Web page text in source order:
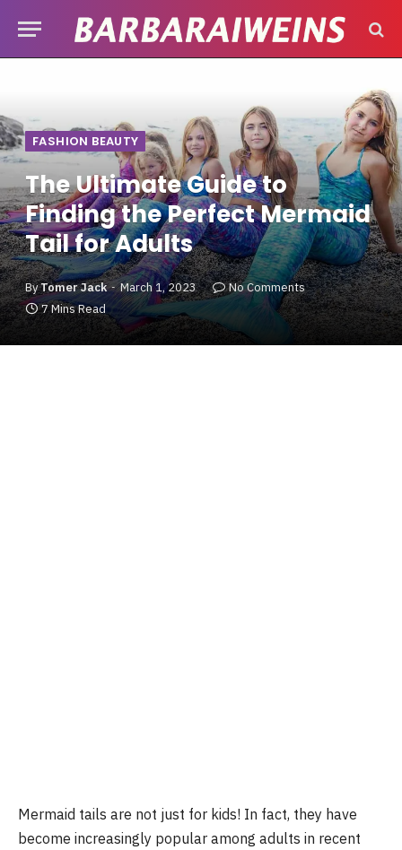
FASHION BEAUTY
The Ultimate Guide to
Finding the Perfect Mermaid
Tail for Adults
ByTomer Jack March 1, 2023
No Comments
7 Mins Read
Mermaid tails are not just for kids! In fact, they have
become increasingly popular among adults in recent